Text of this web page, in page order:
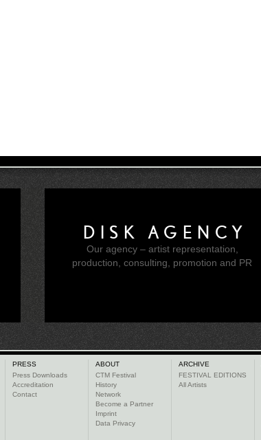
DISK AGENCY
Our agency – artist representation,
production, consulting, promotion and PR
PRESS
Press Downloads
Accreditation
Contact
ABOUT
CTM Festival
History
Network
Become a Partner
Imprint
Data Privacy
ARCHIVE
FESTIVAL EDITIONS
All Artists